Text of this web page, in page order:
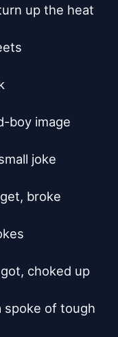
up the heat
boy image
joke
broke
choked up
spoke of tough